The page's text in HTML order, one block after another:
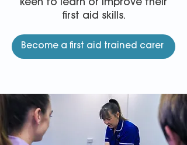
keen to learn or improve their
first aid skills.
Become a first aid trained carer